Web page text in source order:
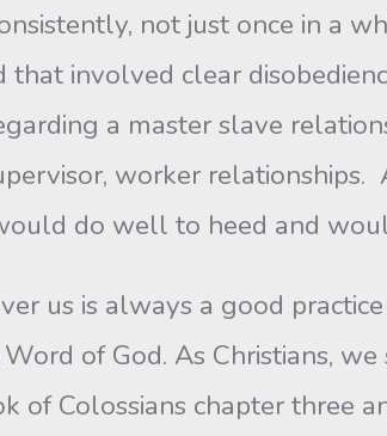
not just once in a
that involved clear
a master slave
worker
do well to heed and
us is always a good
of God. As Christians,
of Colossians chapter three